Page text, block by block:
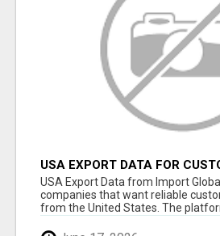
USA EXPORT DATA FOR
INSIGHTS BY IMPORT
USA Export Data from Import
companies that want reliable
from the United States. The